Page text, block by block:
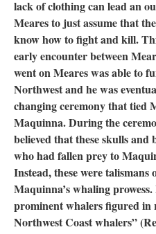
lack of clothing can lead an
Meares to just assume that
know how to fight and kill.
early encounter between
went on Meares was able to
Northwest and he was
changing ceremony that tied
Maquinna. During the
believed that these skulls
who had fallen prey to
Instead, these were
Maquinna’s whaling
prominent whalers figured
Northwest Coast whalers”